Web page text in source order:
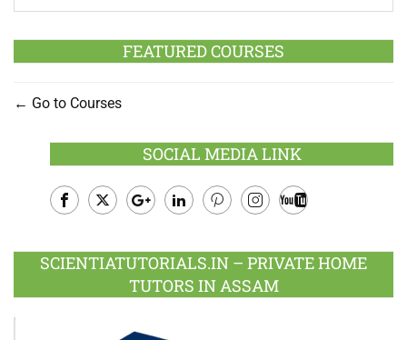
FEATURED COURSES
Go to Courses
SOCIAL MEDIA LINK
Plus
SCIENTIATUTORIALS.IN – PRIVATE HOME
TUTORS IN ASSAM